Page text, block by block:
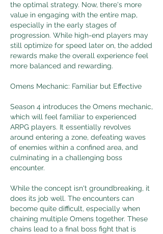
the optimal strategy. Now, there's more
value in engaging with the entire map,
especially in the early stages of
progression. While high-end players may
still optimize for speed later on, the added
rewards make the overall experience feel
more balanced and rewarding.
Omens Mechanic: Familiar but Effective
Season 4 introduces the Omens mechanic,
which will feel familiar to experienced
ARPG players. It essentially revolves
around entering a zone, defeating waves
of enemies within a confined area, and
culminating in a challenging boss
encounter.
While the concept isn't groundbreaking, it
does its job well. The encounters can
become quite difficult, especially when
chaining multiple Omens together. These
chains lead to a final boss fight that is